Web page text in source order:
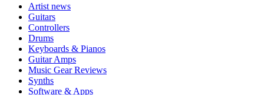
Artist news
Guitars
Controllers
Drums
Keyboards & Pianos
Guitar Amps
Music Gear Reviews
Synths
Software & Apps